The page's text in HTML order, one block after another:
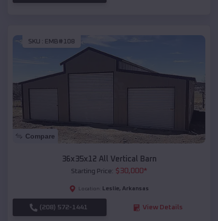
SKU : EMB#108
Compare
36x35x12 All Vertical Barn
Starting Price: $30,000*
Location: Leslie, Arkansas
(208) 572-1441 View Details